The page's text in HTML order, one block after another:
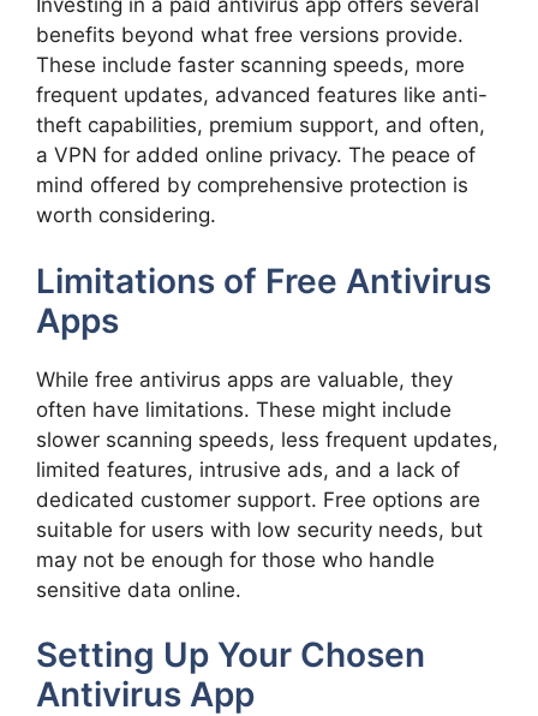
Investing in a paid antivirus app offers several
benefits beyond what free versions provide.
These include faster scanning speeds, more
frequent updates, advanced features like anti-
theft capabilities, premium support, and often,
a VPN for added online privacy. The peace of
mind offered by comprehensive protection is
worth considering.
Limitations of Free Antivirus
Apps
While free antivirus apps are valuable, they
often have limitations. These might include
slower scanning speeds, less frequent updates,
limited features, intrusive ads, and a lack of
dedicated customer support. Free options are
suitable for users with low security needs, but
may not be enough for those who handle
sensitive data online.
Setting Up Your Chosen
Antivirus App